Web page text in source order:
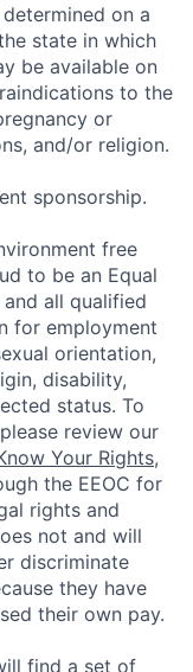
on a
state in which
be available on
to the
or
and/or religion.
sponsorship.
free
to be an Equal
all qualified
for employment
orientation,
disability,
status. To
review our
Your Rights,
the EEOC for
rights and
not and will
discriminate
they have
their own pay.
find a set of